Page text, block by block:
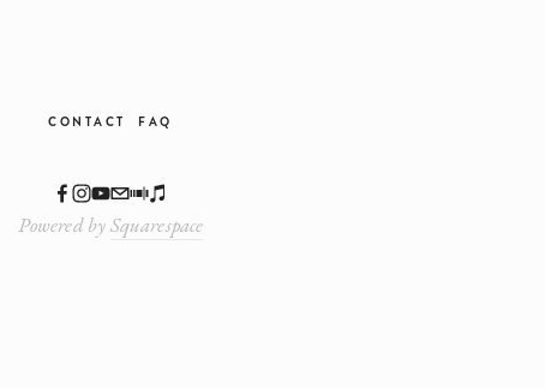
CONTACT FAQ
Powered bySquarespace